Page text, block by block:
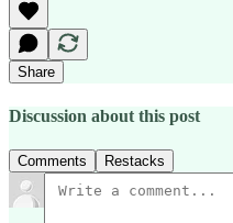
Share
Discussion about this post
Comments Restacks